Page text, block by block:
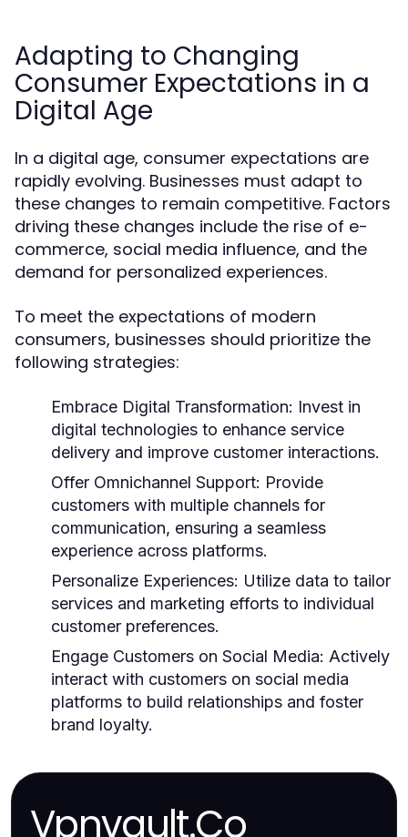
Adapting to Changing
Consumer Expectations in a
Digital Age
In a digital age, consumer expectations are
rapidly evolving. Businesses must adapt to
these changes to remain competitive. Factors
driving these changes include the rise of e-
commerce, social media influence, and the
demand for personalized experiences.
To meet the expectations of modern
consumers, businesses should prioritize the
following strategies:
Embrace Digital Transformation: Invest in
digital technologies to enhance service
delivery and improve customer interactions.
Offer Omnichannel Support: Provide
customers with multiple channels for
communication, ensuring a seamless
experience across platforms.
Personalize Experiences: Utilize data to tailor
services and marketing efforts to individual
customer preferences.
Engage Customers on Social Media: Actively
interact with customers on social media
platforms to build relationships and foster
brand loyalty.
Vpnvault.Co